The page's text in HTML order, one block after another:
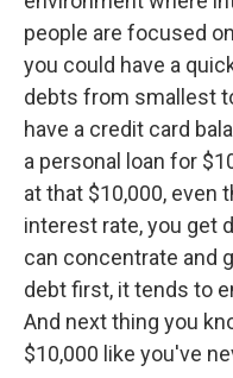
people are focused
you could have a
debts from smallest
have a credit card
a personal loan for
at that $10,000, even
interest rate, you get
can concentrate and
debt first, it tends to
And next thing you
$10,000 like you've